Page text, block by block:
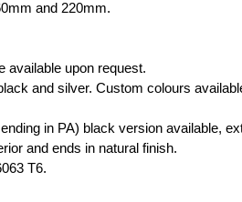
and 220mm.
available upon request.
and silver. Custom colours
in PA) black version available,
and ends in natural finish.
T6.